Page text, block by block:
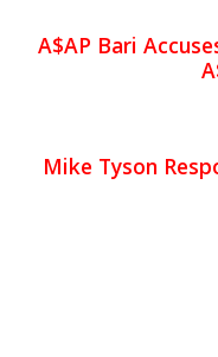
A$AP Bari
Mike Tyson